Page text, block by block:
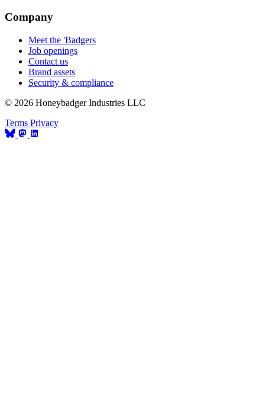
Company
Meet the 'Badgers
Job openings
Contact us
Brand assets
Security & compliance
© 2026 Honeybadger Industries LLC
Terms Privacy